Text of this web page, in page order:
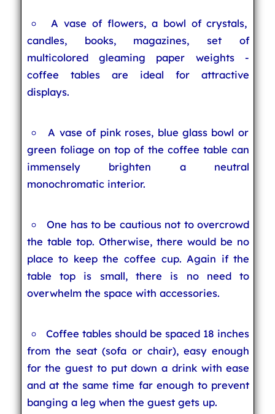
A vase of flowers, a bowl of crystals,
candles, books, magazines, set of
multicolored gleaming paper weights -
coffee tables are ideal for attractive
displays.
A vase of pink roses, blue glass bowl or
green foliage on top of the coffee table can
immensely brighten a neutral
monochromatic interior.
One has to be cautious not to overcrowd
the table top. Otherwise, there would be no
place to keep the coffee cup. Again if the
table top is small, there is no need to
overwhelm the space with accessories.
Coffee tables should be spaced 18 inches
from the seat (sofa or chair), easy enough
for the guest to put down a drink with ease
and at the same time far enough to prevent
banging a leg when the guest gets up.